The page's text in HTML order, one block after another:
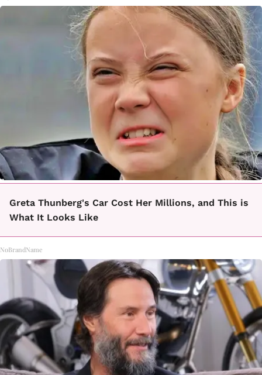
Greta Thunberg's Car Cost Her Millions, and This is
What It Looks Like
NoBrandName